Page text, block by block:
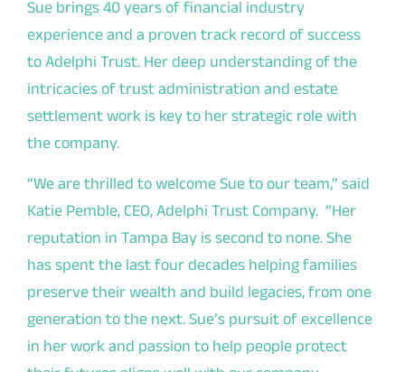
Sue brings 40 years of financial industry
experience and a proven track record of success
to Adelphi Trust. Her deep understanding of the
intricacies of trust administration and estate
settlement work is key to her strategic role with
the company.
“We are thrilled to welcome Sue to our team,” said
Katie Pemble, CEO, Adelphi Trust Company. “Her
reputation in Tampa Bay is second to none. She
has spent the last four decades helping families
preserve their wealth and build legacies, from one
generation to the next. Sue’s pursuit of excellence
in her work and passion to help people protect